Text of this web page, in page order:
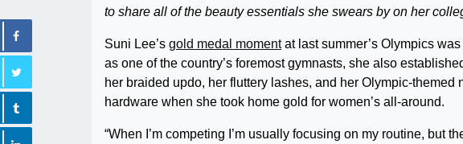
to share all of the beauty essentials she swears by on her
Suni Lee’s gold medal momentat last summer’s Olympics
as one of the country’s foremost gymnasts, she also
her braided updo, her fluttery lashes, and her Olympic-
hardware when she took home gold for women’s all-around.
“When I’m competing I’m usually focusing on my routine, but